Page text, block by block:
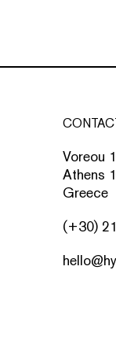
Voreou
Athens
Greece
(+30)